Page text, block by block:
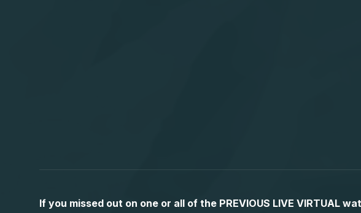
If you missed out on one or all of the PREVIOUS LIVE VIRTUAL